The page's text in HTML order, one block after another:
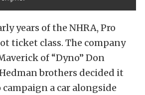
years of the NHRA, Pro
ticket class. The company
of “Dyno” Don
brothers decided it
a car alongside